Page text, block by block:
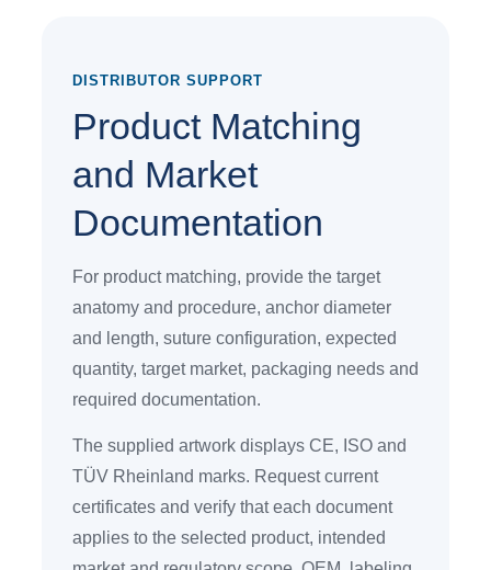
DISTRIBUTOR SUPPORT
Product Matching
and Market
Documentation
For product matching, provide the target
anatomy and procedure, anchor diameter
and length, suture configuration, expected
quantity, target market, packaging needs and
required documentation.
The supplied artwork displays CE, ISO and
TÜV Rheinland marks. Request current
certificates and verify that each document
applies to the selected product, intended